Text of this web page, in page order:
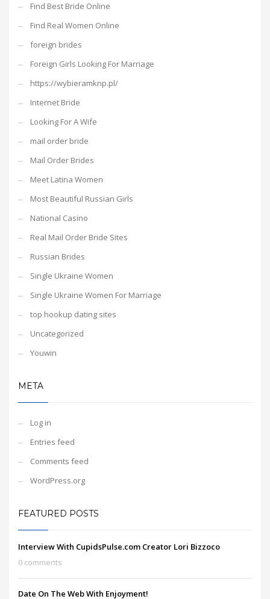
Find Best Bride Online
Find Real Women Online
foreign brides
Foreign Girls Looking For Marriage
https://wybieramknp.pl/
Internet Bride
Looking For A Wife
mail order bride
Mail Order Brides
Meet Latina Women
Most Beautiful Russian Girls
National Casino
Real Mail Order Bride Sites
Russian Brides
Single Ukraine Women
Single Ukraine Women For Marriage
top hookup dating sites
Uncategorized
Youwin
META
Log in
Entries feed
Comments feed
WordPress.org
FEATURED POSTS
Interview With CupidsPulse.com Creator Lori Bizzoco
0 comments
Date On The Web With Enjoyment!